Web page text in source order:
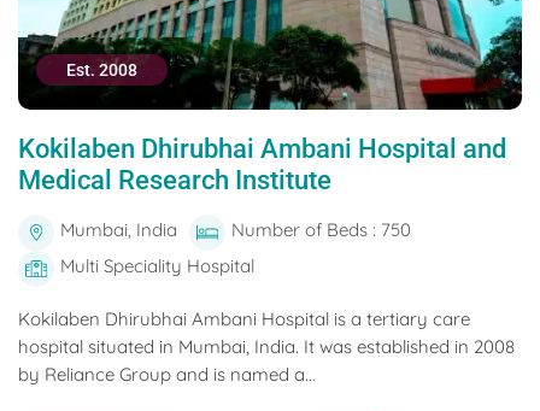
Est. 2008
Kokilaben Dhirubhai Ambani Hospital and
Medical Research Institute
Mumbai, India
Number of Beds : 750
Multi Speciality Hospital
Kokilaben Dhirubhai Ambani Hospital is a tertiary care
hospital situated in Mumbai, India. It was established in 2008
by Reliance Group and is named a...